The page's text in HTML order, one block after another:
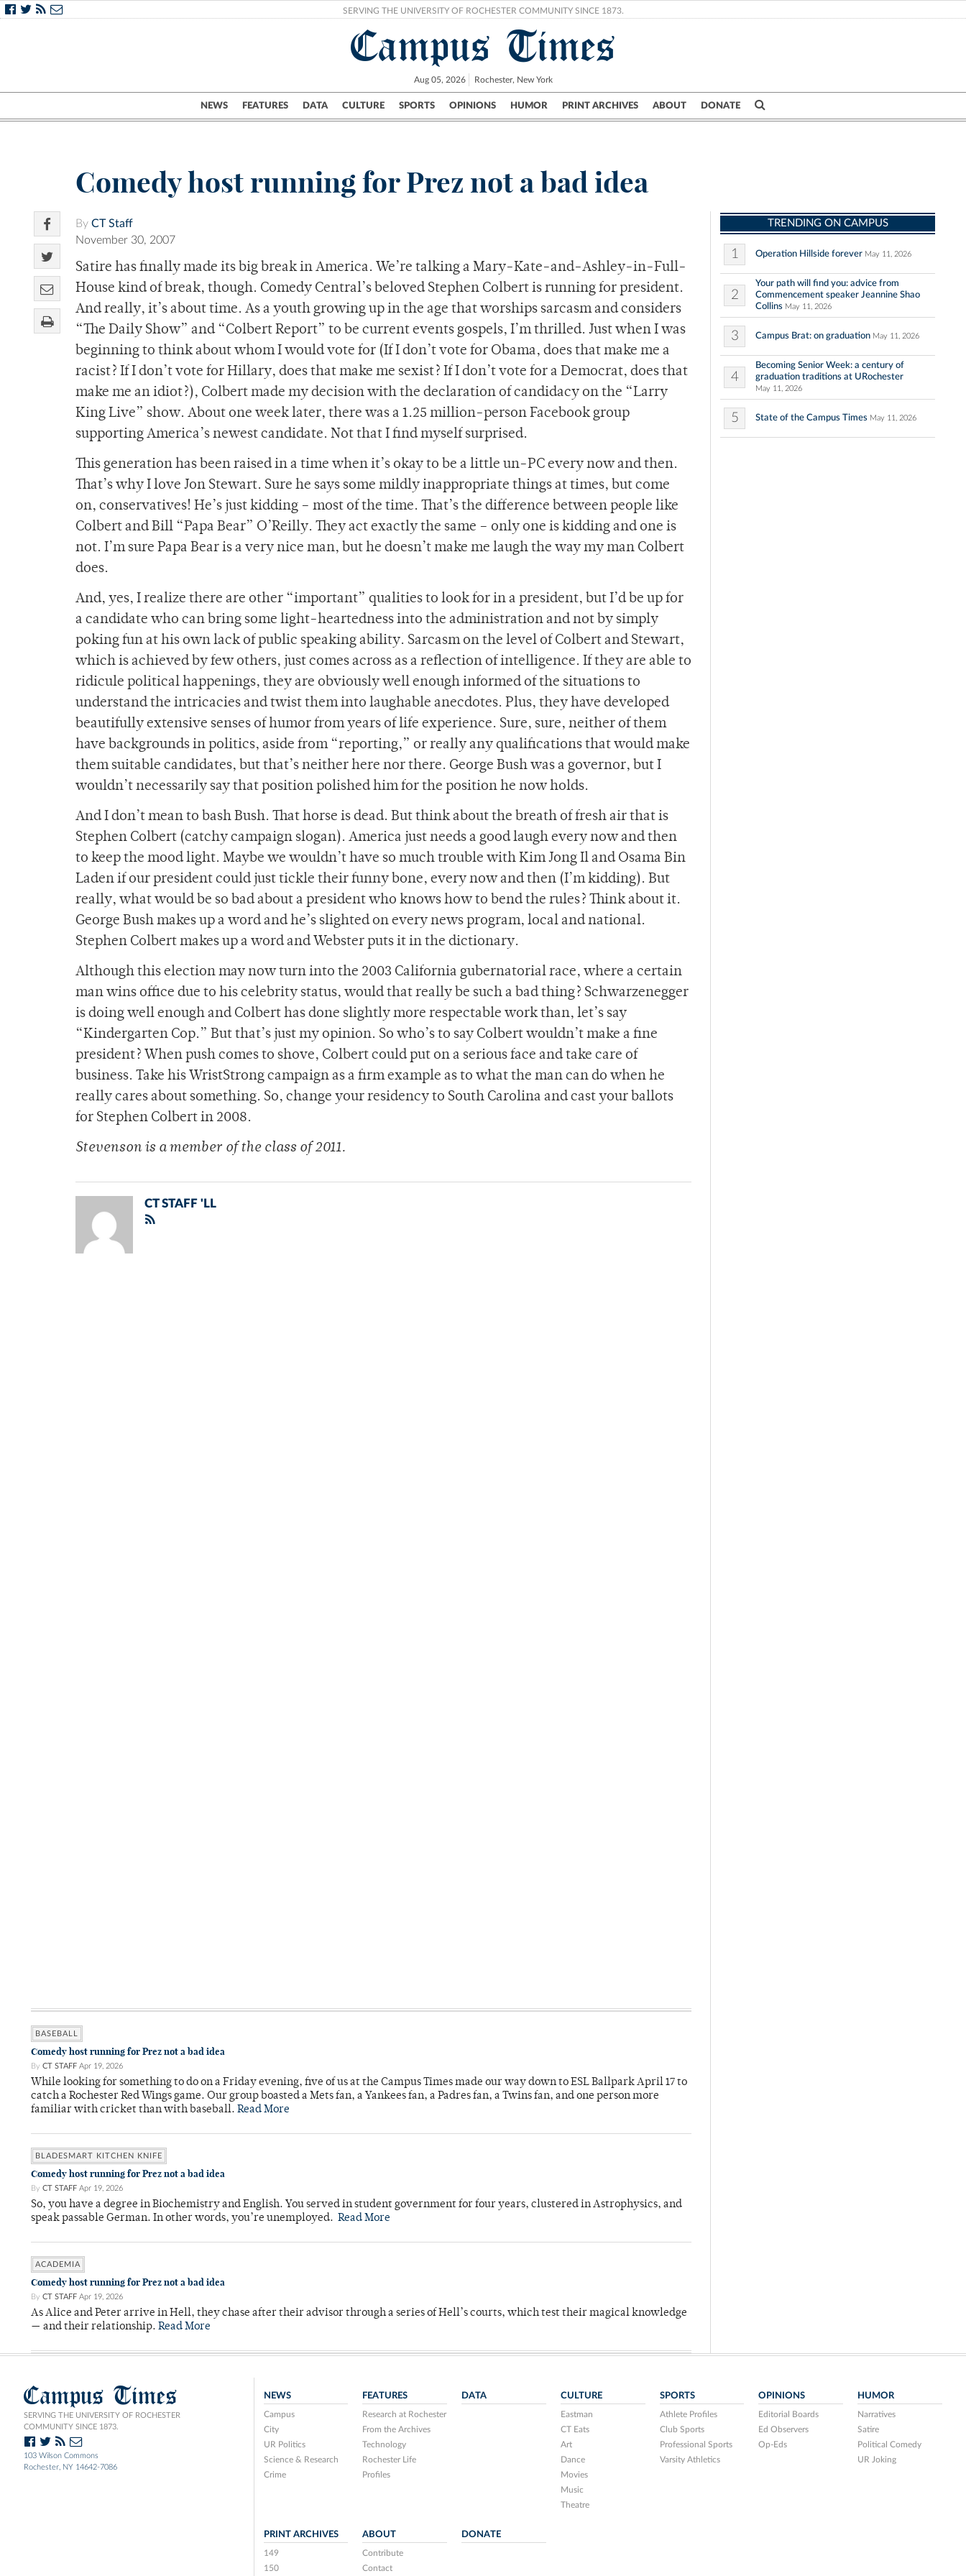
SERVING THE UNIVERSITY OF ROCHESTER COMMUNITY SINCE 1873.
Campus Times
Aug 05, 2026 Rochester, New York
NEWS FEATURES DATA CULTURE SPORTS OPINIONS HUMOR PRINT ARCHIVES ABOUT DONATE
Campus City UR Politics Science & Research Crime
Comedy host running for Prez not a bad idea
By CT Staff
November 30, 2007
Satire has finally made its big break in America. We’re talking a Mary-Kate-and-Ashley-in-Full-
House kind of break, though. Comedy Central’s beloved Stephen Colbert is running for president.
And really, it’s about time. As a youth growing up in the age that worships sarcasm and considers
“The Daily Show” and “Colbert Report” to be current events gospels, I’m thrilled. Just when I was
beginning to think about whom I would vote for (If I don’t vote for Obama, does that make me a
racist? If I don’t vote for Hillary, does that make me sexist? If I don’t vote for a Democrat, does that
make me an idiot?), Colbert made my decision with the declaration of candidacy on the “Larry
King Live” show. About one week later, there was a 1.25 million-person Facebook group
supporting America’s newest candidate. Not that I find myself surprised.
This generation has been raised in a time when it’s okay to be a little un-PC every now and then.
That’s why I love Jon Stewart. Sure he says some mildly inappropriate things at times, but come
on, conservatives! He’s just kidding – most of the time. That’s the difference between people like
Colbert and Bill “Papa Bear” O’Reilly. They act exactly the same – only one is kidding and one is
not. I’m sure Papa Bear is a very nice man, but he doesn’t make me laugh the way my man Colbert
does.
And, yes, I realize there are other “important” qualities to look for in a president, but I’d be up for
a candidate who can bring some light-heartedness into the administration and not by simply
poking fun at his own lack of public speaking ability. Sarcasm on the level of Colbert and Stewart,
which is achieved by few others, just comes across as a reflection of intelligence. If they are able to
ridicule political happenings, they are obviously well enough informed of the situations to
understand the intricacies and twist them into laughable anecdotes. Plus, they have developed
beautifully extensive senses of humor from years of life experience. Sure, sure, neither of them
have backgrounds in politics, aside from “reporting,” or really any qualifications that would make
them suitable candidates, but that’s neither here nor there. George Bush was a governor, but I
wouldn’t necessarily say that position polished him for the position he now holds.
And I don’t mean to bash Bush. That horse is dead. But think about the breath of fresh air that is
Stephen Colbert (catchy campaign slogan). America just needs a good laugh every now and then
to keep the mood light. Maybe we wouldn’t have so much trouble with Kim Jong Il and Osama Bin
Laden if our president could just tickle their funny bone, every now and then (I’m kidding). But
really, what would be so bad about a president who knows how to bend the rules? Think about it.
George Bush makes up a word and he’s slighted on every news program, local and national.
Stephen Colbert makes up a word and Webster puts it in the dictionary.
Although this election may now turn into the 2003 California gubernatorial race, where a certain
man wins office due to his celebrity status, would that really be such a bad thing? Schwarzenegger
is doing well enough and Colbert has done slightly more respectable work than, let’s say
“Kindergarten Cop.” But that’s just my opinion. So who’s to say Colbert wouldn’t make a fine
president? When push comes to shove, Colbert could put on a serious face and take care of
business. Take his WristStrong campaign as a firm example as to what the man can do when he
really cares about something. So, change your residency to South Carolina and cast your ballots
for Stephen Colbert in 2008.
Stevenson is a member of the class of 2011.
CT STAFF 'LL
BASEBALL
Comedy host running for Prez not a bad idea
By CT STAFF Apr 19, 2026
While looking for something to do on a Friday evening, five of us at the Campus Times made our way down to ESL Ballpark April 17 to
catch a Rochester Red Wings game. Our group boasted a Mets fan, a Yankees fan, a Padres fan, a Twins fan, and one person more
familiar with cricket than with baseball. Read More
BLADESMART KITCHEN KNIFE
Comedy host running for Prez not a bad idea
By CT STAFF Apr 19, 2026
So, you have a degree in Biochemistry and English. You served in student government for four years, clustered in Astrophysics, and
speak passable German. In other words, you’re unemployed. Read More
ACADEMIA
Comedy host running for Prez not a bad idea
By CT STAFF Apr 19, 2026
As Alice and Peter arrive in Hell, they chase after their advisor through a series of Hell’s courts, which test their magical knowledge
— and their relationship. Read More
TRENDING ON CAMPUS
1 Operation Hillside forever May 11, 2026
2
Your path will find you: advice from
Commencement speaker Jeannine Shao
Collins May 11, 2026
3 Campus Brat: on graduation May 11, 2026
4
Becoming Senior Week: a century of
graduation traditions at URochester
May 11, 2026
5 State of the Campus Times May 11, 2026
Campus Times
SERVING THE UNIVERSITY OF ROCHESTER
COMMUNITY SINCE 1873.
103 Wilson Commons
Rochester, NY 14642-7086
NEWS
Campus
City
UR Politics
Science & Research
Crime
FEATURES
Research at Rochester
From the Archives
Technology
Rochester Life
Profiles
DATA CULTURE
Eastman
CT Eats
Art
Dance
Movies
Music
Theatre
SPORTS
Athlete Profiles
Club Sports
Professional Sports
Varsity Athletics
OPINIONS
Editorial Boards
Ed Observers
Op-Eds
HUMOR
Narratives
Satire
Political Comedy
UR Joking
PRINT ARCHIVES
149
150
ABOUT
Contribute
Contact
DONATE